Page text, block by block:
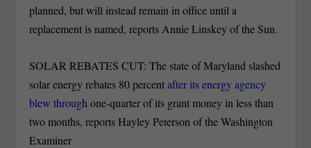
planned, but will instead remain in office until a
replacement is named, reports Annie Linskey of the Sun.
SOLAR REBATES CUT: The state of Maryland slashed
solar energy rebates 80 percentafter its energy agency
blew through one-quarter of its grant money in less than
two months, reports Hayley Peterson of the Washington
Examiner